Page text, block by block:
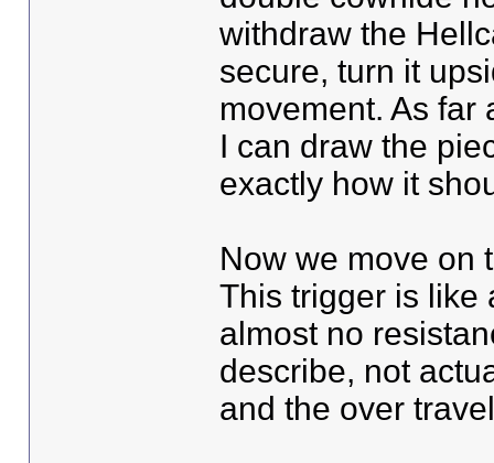
withdraw the
secure, turn it
movement. As far
I can draw the
exactly how it
Now we move on
This trigger is like
almost no
describe, not
and the over